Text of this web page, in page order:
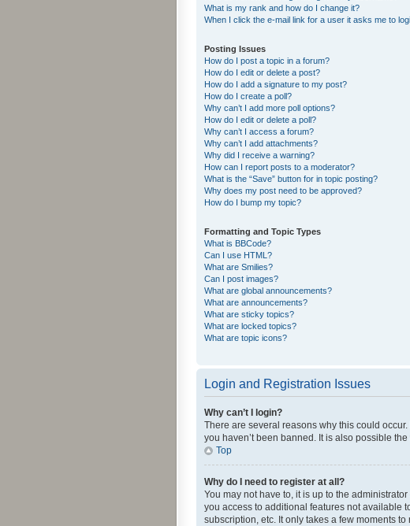
What is my rank and how do I change it?
When I click the e-mail link for a user it asks me to
Posting Issues
How do I post a topic in a forum?
How do I edit or delete a post?
How do I add a signature to my post?
How do I create a poll?
Why can’t I add more poll options?
How do I edit or delete a poll?
Why can’t I access a forum?
Why can’t I add attachments?
Why did I receive a warning?
How can I report posts to a moderator?
What is the “Save” button for in topic posting?
Why does my post need to be approved?
How do I bump my topic?
Formatting and Topic Types
What is BBCode?
Can I use HTML?
What are Smilies?
Can I post images?
What are global announcements?
What are announcements?
What are sticky topics?
What are locked topics?
What are topic icons?
Login and Registration Issues
Why can’t I login?
There are several reasons why this could
you haven’t been banned. It is also possible
Top
Why do I need to register at all?
You may not have to, it is up to the
you access to additional features not available
subscription, etc. It only takes a few moments